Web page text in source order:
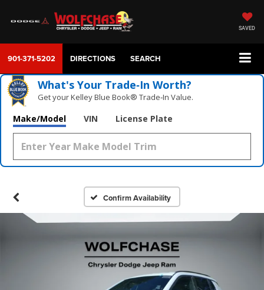
SAVED
901-371-5202 DIRECTIONS SEARCH
What's Your Trade‑In Worth?
Get your Kelley Blue Book® Trade‑In Value.
Make/Model VIN License Plate
Confirm Availability